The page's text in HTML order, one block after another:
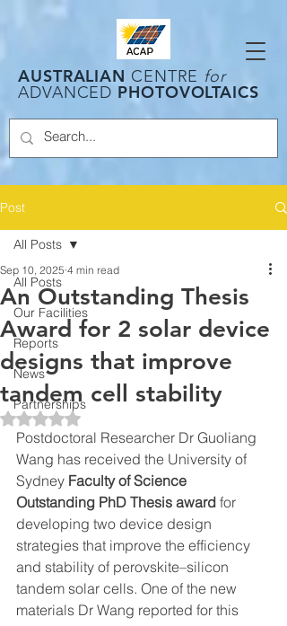
AUSTRALIAN CENTRE for
ADVANCED PHOTOVOLTAICS
Post
All Posts
Our Facilities
Reports
News
Partnerships
All Posts
An Outstanding Thesis
Award for 2 solar device
designs that improve
tandem cell stability
Sep 10, 2025 4 min read
Rated NaN out of 5 stars.
Postdoctoral Researcher Dr Guoliang
Wang has received the University of
Sydney Faculty of Science
Outstanding PhD Thesis award for
developing two device design
strategies that improve the efficiency
and stability of perovskite–silicon
tandem solar cells. One of the new
materials Dr Wang reported for this